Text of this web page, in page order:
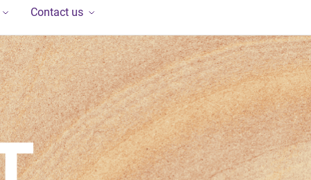
Contact us